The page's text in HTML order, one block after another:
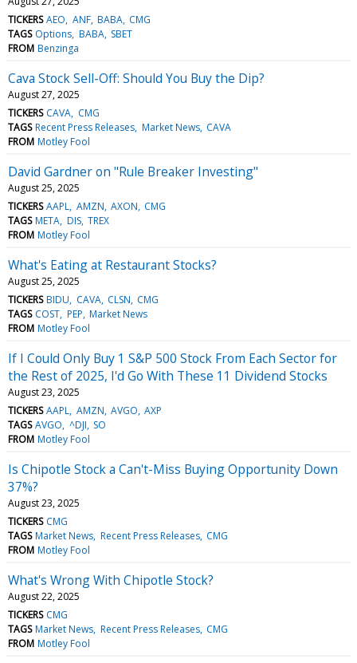
TICKERS AEO ANF BABA CMG
TAGS Options BABA SBET
FROM Benzinga
Cava Stock Sell-Off: Should You Buy the Dip?
August 27, 2025
TICKERS CAVA CMG
TAGS Recent Press Releases Market News CAVA
FROM Motley Fool
David Gardner on "Rule Breaker Investing"
August 25, 2025
TICKERS AAPL AMZN AXON CMG
TAGS META DIS TREX
FROM Motley Fool
What's Eating at Restaurant Stocks?
August 25, 2025
TICKERS BIDU CAVA CLSN CMG
TAGS COST PEP Market News
FROM Motley Fool
If I Could Only Buy 1 S&P 500 Stock From Each Sector for
the Rest of 2025, I'd Go With These 11 Dividend Stocks
August 23, 2025
TICKERS AAPL AMZN AVGO AXP
TAGS AVGO ^DJI SO
FROM Motley Fool
Is Chipotle Stock a Can't-Miss Buying Opportunity Down
37%?
August 23, 2025
TICKERS CMG
TAGS Market News Recent Press Releases CMG
FROM Motley Fool
What's Wrong With Chipotle Stock?
August 22, 2025
TICKERS CMG
TAGS Market News Recent Press Releases CMG
FROM Motley Fool